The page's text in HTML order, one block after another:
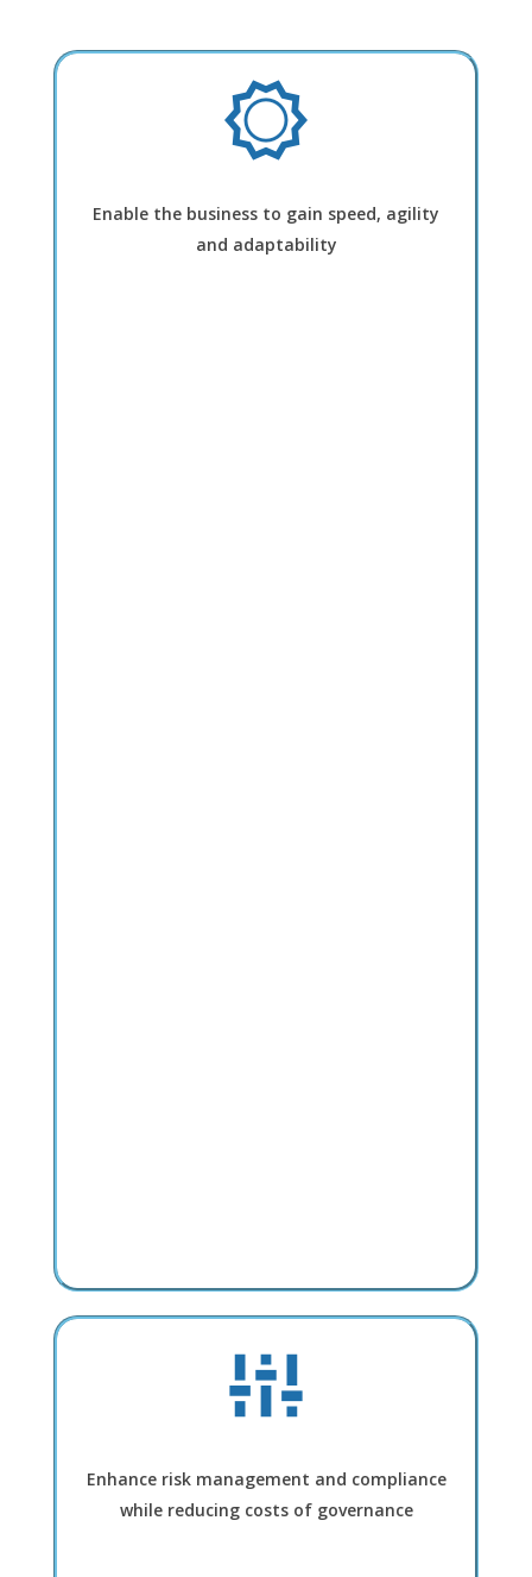
Enable the business to gain speed, agility
and adaptability
Enhance risk management and compliance
while reducing costs of governance